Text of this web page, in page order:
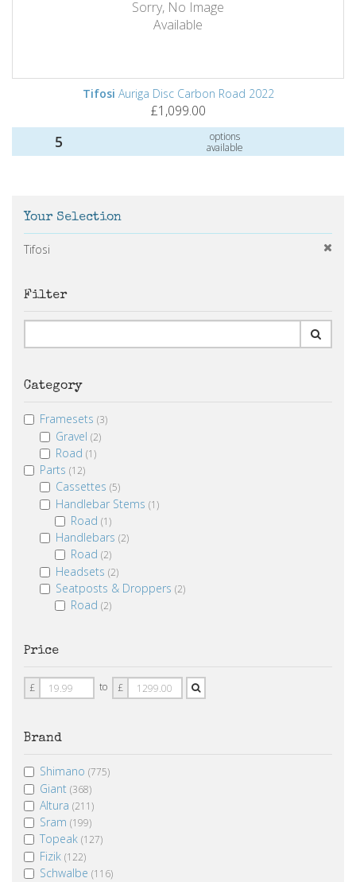
Sorry, No Image
Available
Tifosi Auriga Disc Carbon Road 2022
£1,099.00
5
options
available
Your Selection
Tifosi
Filter
Category
Framesets (3)
Gravel (2)
Road (1)
Parts (12)
Cassettes (5)
Handlebar Stems (1)
Road(1)
Handlebars (2)
Road(2)
Headsets (2)
Seatposts & Droppers (2)
Road(2)
Price
Price
From
£ to Price
To
£
Brand
Shimano (775)
Giant (368)
Altura (211)
Sram (199)
Topeak (127)
Fizik (122)
Schwalbe (116)